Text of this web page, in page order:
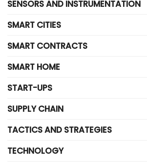
SENSORS AND INSTRUMENTATION
SMART CITIES
SMART CONTRACTS
SMART HOME
START-UPS
SUPPLY CHAIN
TACTICS AND STRATEGIES
TECHNOLOGY